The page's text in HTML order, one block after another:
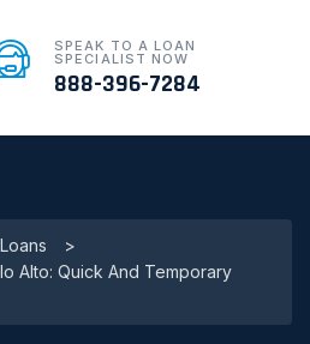
SPEAK TO A LOAN
SPECIALIST NOW
888-396-7284
>
Alto: Quick And Temporary